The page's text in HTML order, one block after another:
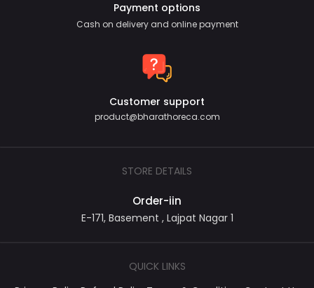
Payment options
Cash on delivery and online payment
Customer support
product@bharathoreca.com
STORE DETAILS
Order-iin
E-171, Basement , Lajpat Nagar 1
QUICK LINKS